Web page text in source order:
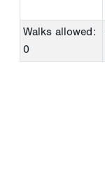
Walks allowed:
0